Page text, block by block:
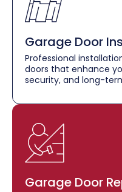
Garage Door
Professional
doors that enhance
security, and long-
Garage Door